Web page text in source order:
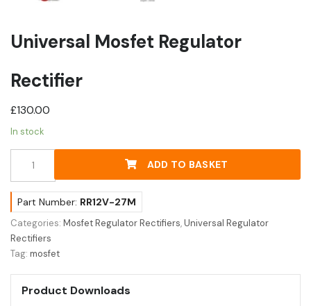
Universal Mosfet Regulator
Rectifier
£130.00
In stock
Mosfet
Rectifier
quantity
ADD TO BASKET
Part Number: RR12V-27M
Categories: Mosfet Regulator Rectifiers,Universal Regulator
Rectifiers
Tag: mosfet
Product Downloads